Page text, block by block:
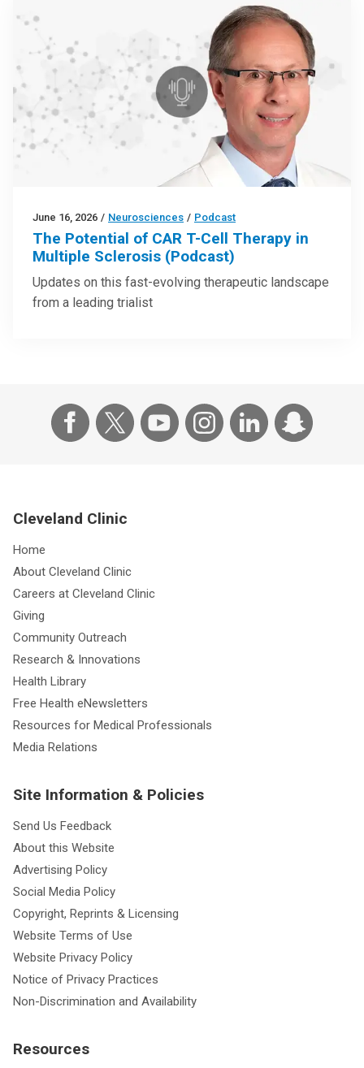
June 16, 2026 / Neurosciences / Podcast
The Potential of CAR T-Cell Therapy in
Multiple Sclerosis (Podcast)
Updates on this fast-evolving therapeutic landscape
from a leading trialist
Cleveland Clinic
Home
About Cleveland Clinic
Careers at Cleveland Clinic
Giving
Community Outreach
Research & Innovations
Health Library
Free Health eNewsletters
Resources for Medical Professionals
Media Relations
Site Information & Policies
Send Us Feedback
About this Website
Advertising Policy
Social Media Policy
Copyright, Reprints & Licensing
Website Terms of Use
Website Privacy Policy
Notice of Privacy Practices
Non-Discrimination and Availability
Resources